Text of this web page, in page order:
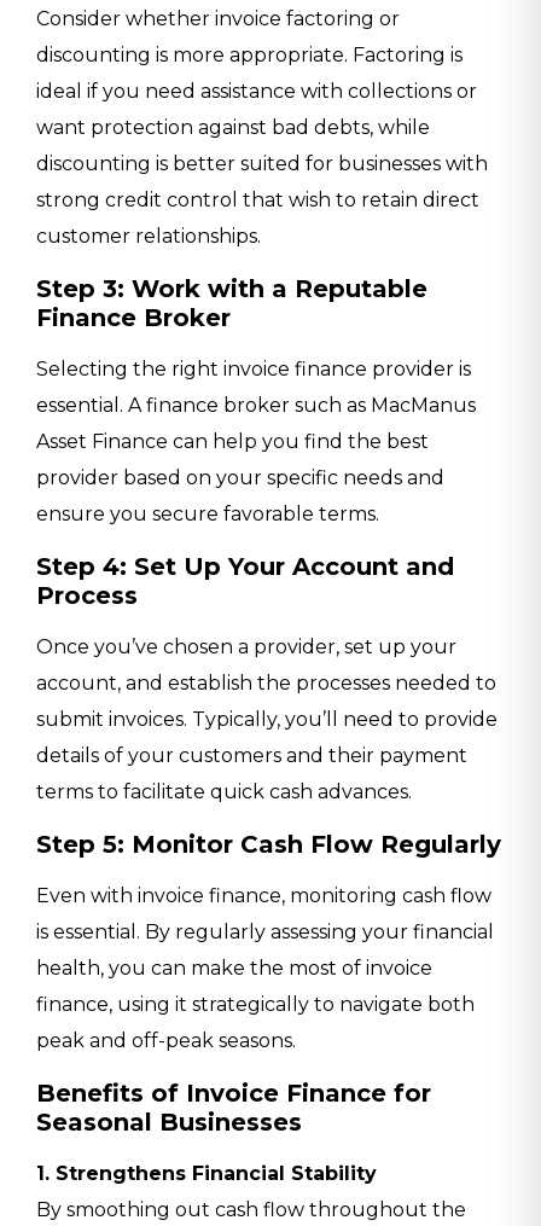
Consider whether invoice factoring or
discounting is more appropriate. Factoring is
ideal if you need assistance with collections or
want protection against bad debts, while
discounting is better suited for businesses with
strong credit control that wish to retain direct
customer relationships.
Step 3: Work with a Reputable
Finance Broker
Selecting the right invoice finance provider is
essential. A finance broker such as MacManus
Asset Finance can help you find the best
provider based on your specific needs and
ensure you secure favorable terms.
Step 4: Set Up Your Account and
Process
Once you’ve chosen a provider, set up your
account, and establish the processes needed to
submit invoices. Typically, you’ll need to provide
details of your customers and their payment
terms to facilitate quick cash advances.
Step 5: Monitor Cash Flow Regularly
Even with invoice finance, monitoring cash flow
is essential. By regularly assessing your financial
health, you can make the most of invoice
finance, using it strategically to navigate both
peak and off-peak seasons.
Benefits of Invoice Finance for
Seasonal Businesses
1. Strengthens Financial Stability
By smoothing out cash flow throughout the